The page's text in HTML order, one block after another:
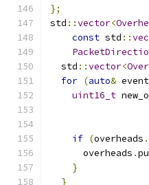
};
std ::vector<
const std ::
  std
::vector<
for (auto& event
uint16_t
if (overheads .
      overheads
.
}
}